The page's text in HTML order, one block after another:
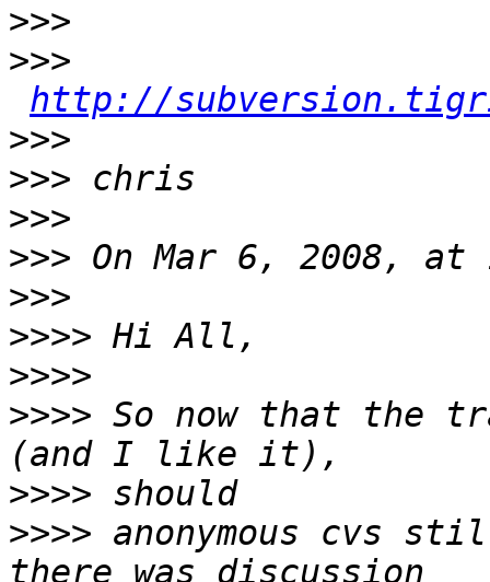
>>>
>>>
http://
>>>
>>>
>>>
>>>
>>>
>>>>
>>>>
>>>> So now that the
>>>>
>>>> anonymous cvs